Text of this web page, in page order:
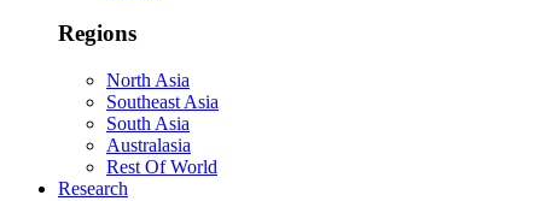
Regions
North Asia
Southeast Asia
South Asia
Australasia
Rest Of World
Research